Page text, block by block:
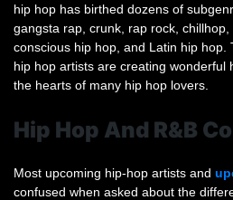
hip hop has birthed dozens of
gangsta rap, crunk, rap rock, chillhop,
conscious hip hop, and Latin hip hop.
hip hop artists are creating wonderful
the hearts of many hip hop lovers.
Hip Hop And R&B
Most upcoming hip-hop artists and
confused when asked about the